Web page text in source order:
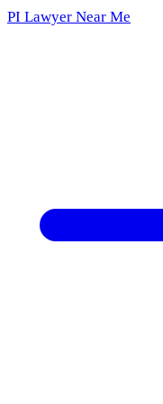
PI Lawyer Near Me